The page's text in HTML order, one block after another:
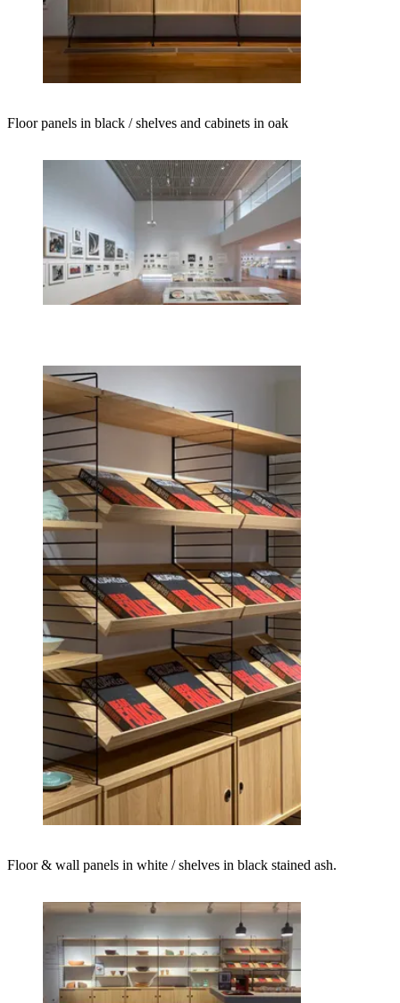
Floor panels in black / shelves and cabinets in oak
Floor & wall panels in white / shelves in black stained ash.